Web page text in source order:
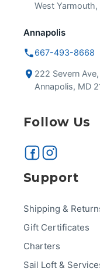
West
Annapolis
667-493-8668
222 Severn
Annapolis, MD
Follow Us
Support
Shipping &
Gift Certificates
Charters
Sail Loft &